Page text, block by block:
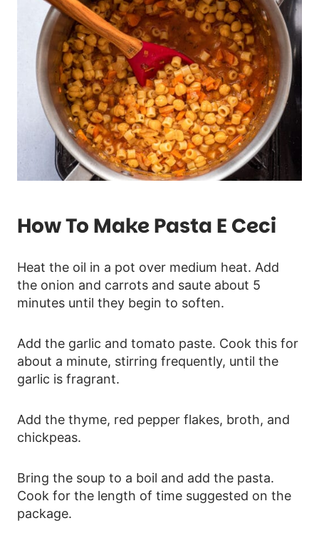
How To Make Pasta E Ceci
Heat the oil in a pot over medium heat. Add
the onion and carrots and saute about 5
minutes until they begin to soften.
Add the garlic and tomato paste. Cook this for
about a minute, stirring frequently, until the
garlic is fragrant.
Add the thyme, red pepper flakes, broth, and
chickpeas.
Bring the soup to a boil and add the pasta.
Cook for the length of time suggested on the
package.